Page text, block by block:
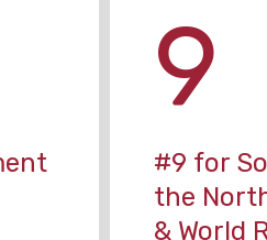
9
#9 for
the
& World